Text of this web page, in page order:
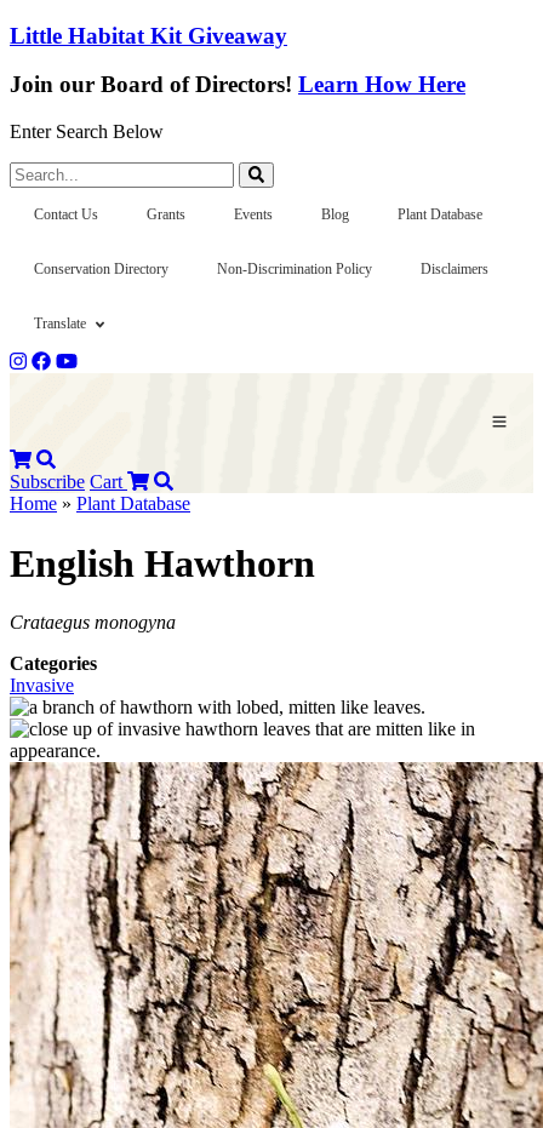
Little Habitat Kit Giveaway
Join our Board of Directors! Learn How Here
Enter Search Below
Search...
Contact Us Grants Events Blog Plant Database
Conservation Directory Non-Discrimination Policy Disclaimers
Translate
Subscribe Cart
Home » Plant Database
English Hawthorn
Crataegus monogyna
Categories
Invasive